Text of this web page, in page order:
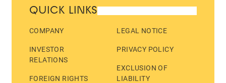
QUICK LINKS
COMPANY
INVESTOR
RELATIONS
FOREIGN RIGHTS
LEGAL NOTICE
PRIVACY POLICY
EXCLUSION OF
LIABILITY